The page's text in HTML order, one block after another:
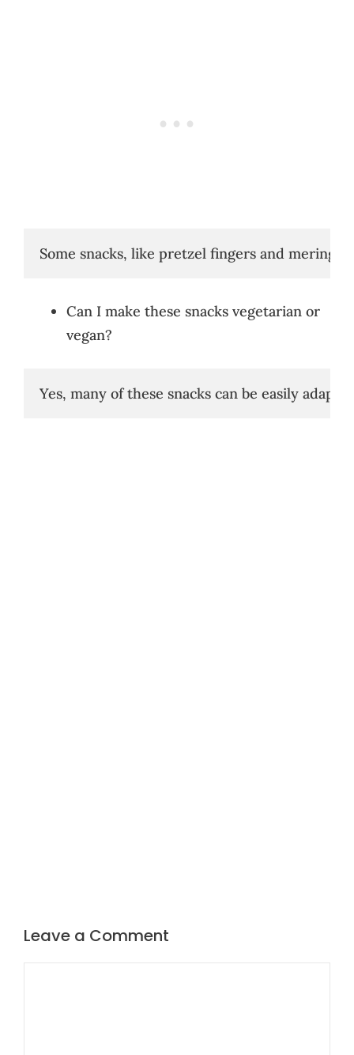
Some snacks, like pretzel fingers and
Can I make these snacks vegetarian or
vegan?
Yes, many of these snacks can be easily
Leave a Comment